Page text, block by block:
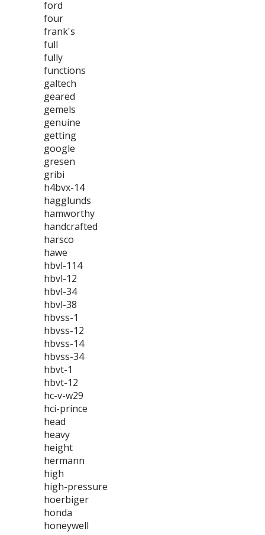
ford
four
frank's
full
fully
functions
galtech
geared
gemels
genuine
getting
google
gresen
gribi
h4bvx-14
hagglunds
hamworthy
handcrafted
harsco
hawe
hbvl-114
hbvl-12
hbvl-34
hbvl-38
hbvss-1
hbvss-12
hbvss-14
hbvss-34
hbvt-1
hbvt-12
hc-v-w29
hci-prince
head
heavy
height
hermann
high
high-pressure
hoerbiger
honda
honeywell